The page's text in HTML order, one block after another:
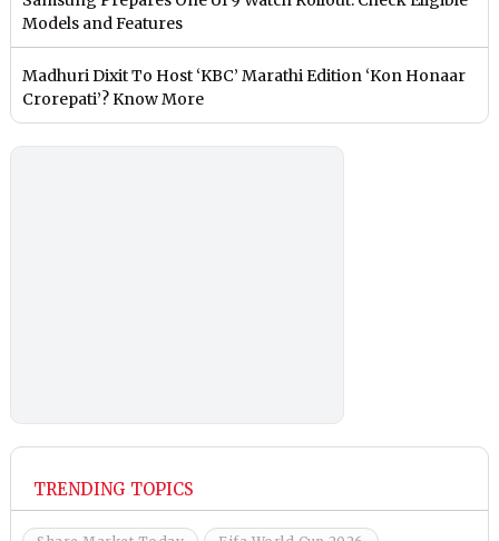
Models and Features
Madhuri Dixit To Host ‘KBC’ Marathi Edition ‘Kon Honaar
Crorepati’? Know More
TRENDING TOPICS